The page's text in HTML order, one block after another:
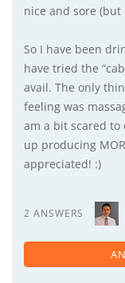
nice and sore
So I have been
have tried the
avail. The only
feeling was
am a bit scared to
up producing
appreciated! :)
2 ANSWERS